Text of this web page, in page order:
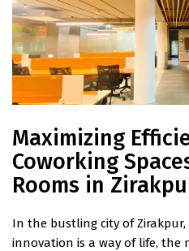
Maximizing
Coworking
Rooms in
In the bustling city of
innovation is a way of life, the